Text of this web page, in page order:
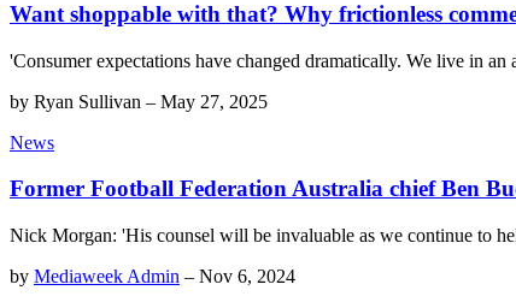
Want shoppable with that? Why frictionless
'Consumer expectations have changed dramatically. We live in
by Ryan Sullivan – May 27, 2025
News
Former Football Federation Australia chief Ben
Nick Morgan: 'His counsel will be invaluable as we continue to
by Mediaweek Admin – Nov 6, 2024